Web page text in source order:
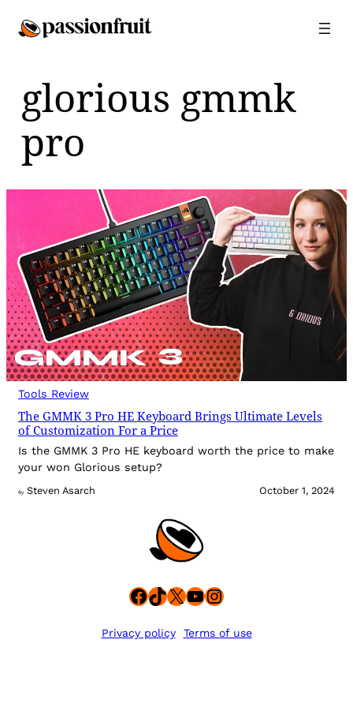
glorious gmmk
pro
Tools Review
The GMMK 3 Pro HE Keyboard Brings Ultimate Levels
of Customization For a Price
Is the GMMK 3 Pro HE keyboard worth the price to make
your won Glorious setup?
By Steven Asarch October 1, 2024
Facebook
TikTok
X YouTube
Instagram
Privacy policy Terms of use